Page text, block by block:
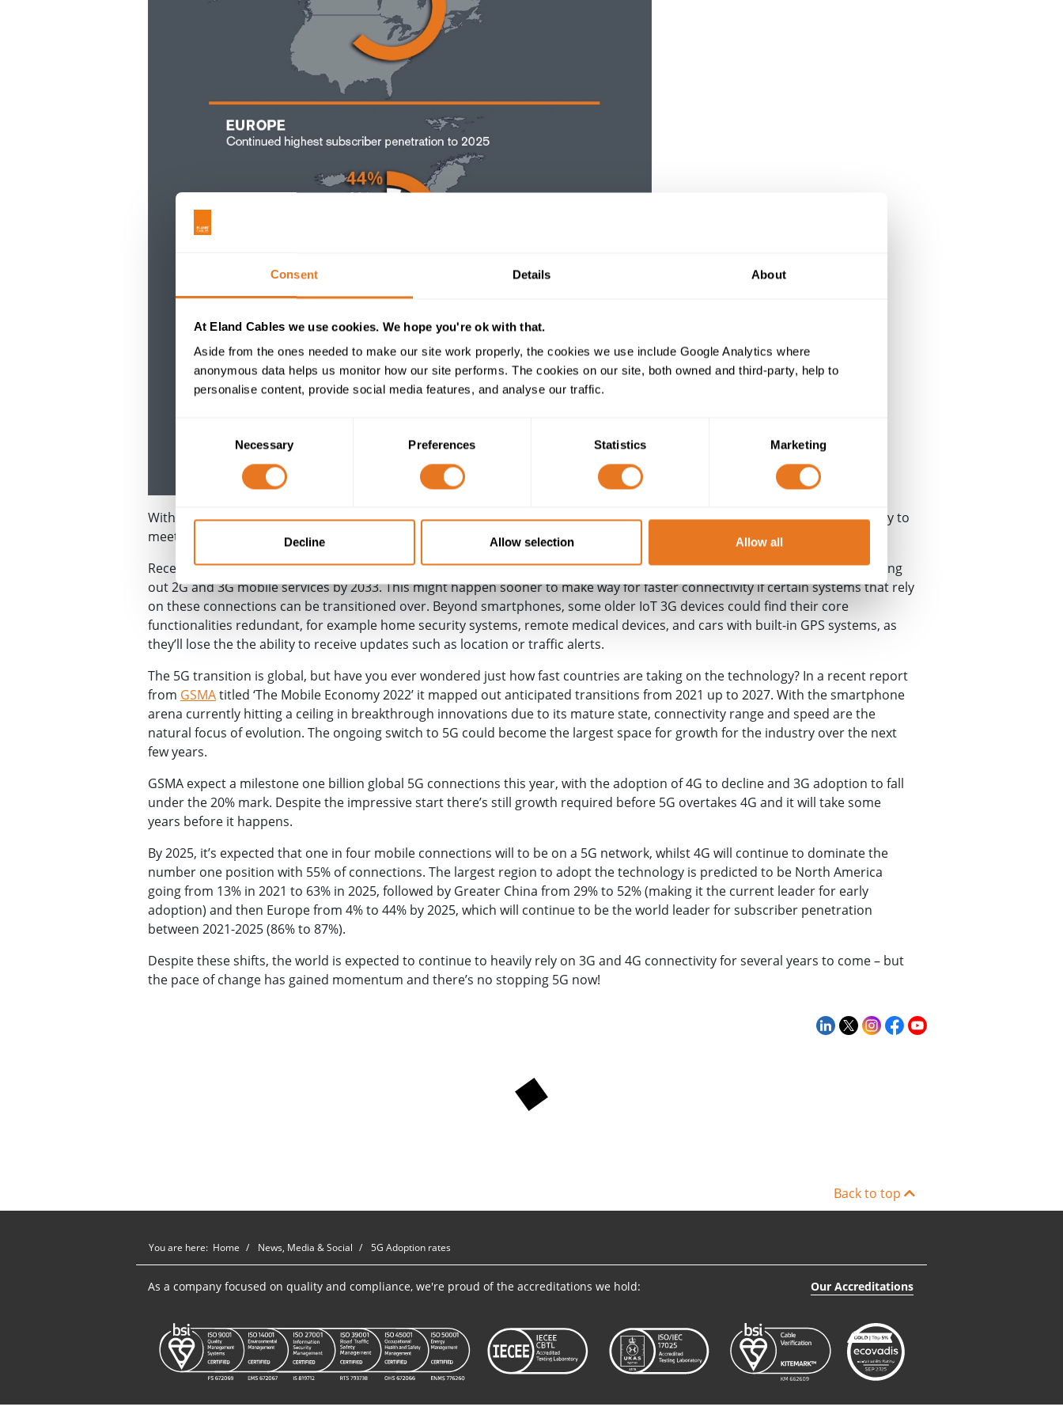
Consent Details About
At Eland Cables we use cookies. We hope you're ok with that.
Aside from the ones needed to make our site work properly, the cookies we use include Google Analytics where
anonymous data helps us monitor how our site performs. The cookies on our site, both owned and third-party, help to
personalise content, provide social media features, and analyse our traffic.
Necessary Preferences Statistics Marketing
Decline Allow selection Allow all
With thetelecomsindustry having to meet the growing demand for faster connections,5Gis being held up as the technology to
meet that demand.
Recently in the UK, mobile-network operators EE, O2, Three,Virgin Mediaand Vodafone reached an agreement for the phasing
out 2G and 3G mobile services by 2033. This might happen sooner to make way for faster connectivity if certain systems that rely
on these connections can be transitioned over. Beyond smartphones, some older IoT 3G devices could find their core
functionalities redundant, for example home security systems, remote medical devices, and cars with built-in GPS systems, as
they’ll lose the the ability to receive updates such as location or traffic alerts.
The 5G transition is global, but have you ever wondered just how fast countries are taking on the technology? In a recent report
from GSMAtitled ‘The Mobile Economy 2022’ it mapped out anticipated transitions from 2021 up to 2027. With the smartphone
arena currently hitting a ceiling in breakthrough innovations due to its mature state, connectivity range and speed are the
natural focus of evolution. The ongoing switch to 5G could become the largest space for growth for the industry over the next
few years.
GSMA expect a milestone one billion global 5G connections this year, with the adoption of 4G to decline and 3G adoption to fall
under the 20% mark. Despite the impressive start there’s still growth required before 5G overtakes 4G and it will take some
years before it happens.
By 2025, it’s expected that one in four mobile connections will to be on a 5G network, whilst 4G will continue to dominate the
number one position with 55% of connections. The largest region to adopt the technology is predicted to be North America
going from 13% in 2021 to 63% in 2025, followed by Greater China from 29% to 52% (making it the current leader for early
adoption) and then Europe from 4% to 44% by 2025, which will continue to be the world leader for subscriber penetration
between 2021-2025 (86% to 87%).
Despite these shifts, the world is expected to continue to heavily rely on 3G and 4G connectivity for several years to come – but
the pace of change has gained momentum and there’s no stopping 5G now!
Back to top
You are here: Home News, Media & Social 5G Adoption rates
As a company focused on quality and compliance, we're proud of the accreditations we hold: Our Accreditations